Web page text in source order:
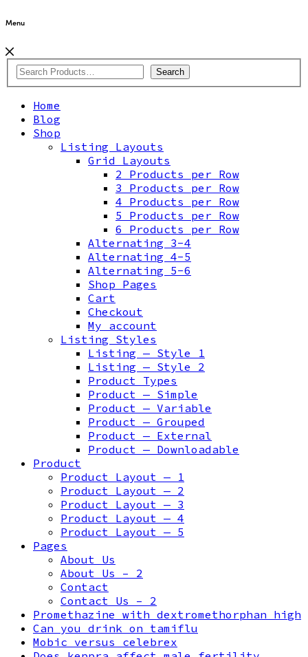
Menu
Search
Home
Blog
Shop
Listing Layouts
Grid Layouts
2 Products per Row
3 Products per Row
4 Products per Row
5 Products per Row
6 Products per Row
Alternating 3-4
Alternating 4-5
Alternating 5-6
Shop Pages
Cart
Checkout
My account
Listing Styles
Listing — Style 1
Listing — Style 2
Product Types
Product — Simple
Product — Variable
Product — Grouped
Product — External
Product — Downloadable
Product
Product Layout — 1
Product Layout — 2
Product Layout — 3
Product Layout — 4
Product Layout — 5
Pages
About Us
About Us – 2
Contact
Contact Us – 2
Promethazine with dextromethorphan high
Can you drink on tamiflu
Mobic versus celebrex